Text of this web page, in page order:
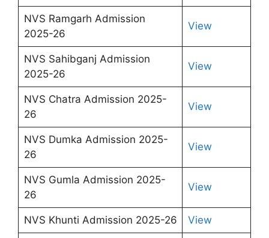
NVS Ramgarh Admission
2025-26
View
NVS Sahibganj Admission
2025-26
View
NVS Chatra Admission 2025-
26
View
NVS Dumka Admission 2025-
26
View
NVS Gumla Admission 2025-
26
View
NVS Khunti Admission 2025-26 View